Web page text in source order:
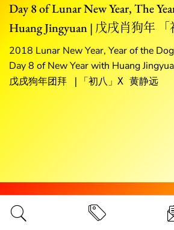
Day 8 of Lunar New Year, The
Huang Jingyuan | 戊戌肖狗年 「
2018 Lunar New Year, Year of the
Day 8 of New Year with Huang
戊戌狗年团拜 |「初八」X 黄静远